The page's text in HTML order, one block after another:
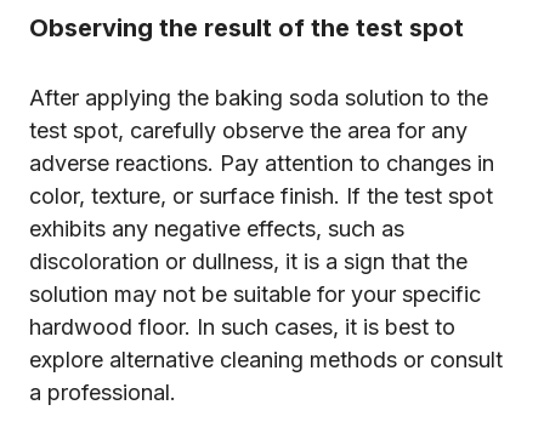
Observing the result of the test spot
After applying the baking soda solution to the
test spot, carefully observe the area for any
adverse reactions. Pay attention to changes in
color, texture, or surface finish. If the test spot
exhibits any negative effects, such as
discoloration or dullness, it is a sign that the
solution may not be suitable for your specific
hardwood floor. In such cases, it is best to
explore alternative cleaning methods or consult
a professional.